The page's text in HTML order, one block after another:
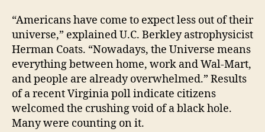
“Americans have come to expect less out of their
universe,” explained U.C. Berkley astrophysicist
Herman Coats. “Nowadays, the Universe means
everything between home, work and Wal-Mart,
and people are already overwhelmed.” Results
of a recent Virginia poll indicate citizens
welcomed the crushing void of a black hole.
Many were counting on it.